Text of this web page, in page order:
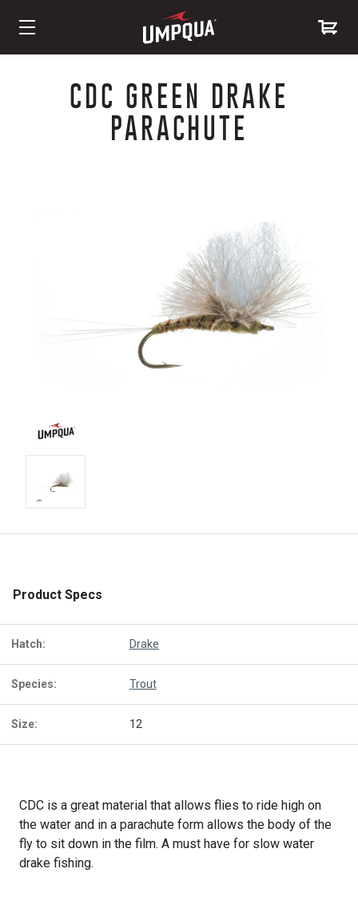
CDC GREEN DRAKE
PARACHUTE
Product Specs
Hatch: Drake
Species: Trout
Size: 12
CDC is a great material that allows flies to ride high on
the water and in a parachute form allows the body of the
fly to sit down in the film. A must have for slow water
drake fishing.